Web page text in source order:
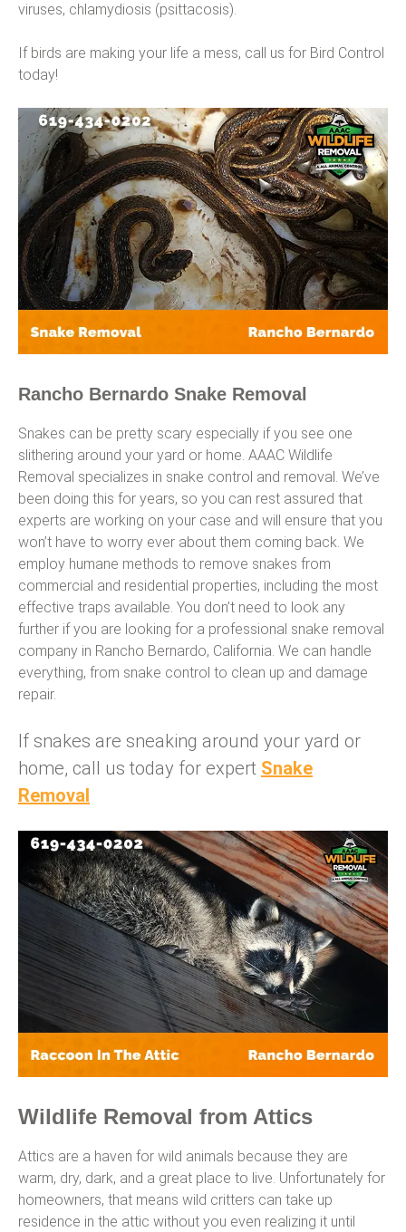
viruses, chlamydiosis (psittacosis).
If birds are making your life a mess, call us for Bird Control
today!
Rancho Bernardo Snake Removal
Snakes can be pretty scary especially if you see one
slithering around your yard or home. AAAC Wildlife
Removal specializes in snake control and removal. We’ve
been doing this for years, so you can rest assured that
experts are working on your case and will ensure that you
won’t have to worry ever about them coming back. We
employ humane methods to remove snakes from
commercial and residential properties, including the most
effective traps available. You don’t need to look any
further if you are looking for a professional snake removal
company in Rancho Bernardo, California. We can handle
everything, from snake control to clean up and damage
repair.
If snakes are sneaking around your yard or
home, call us today for expert Snake
Removal
Wildlife Removal from Attics
Attics are a haven for wild animals because they are
warm, dry, dark, and a great place to live. Unfortunately for
homeowners, that means wild critters can take up
residence in the attic without you even realizing it until